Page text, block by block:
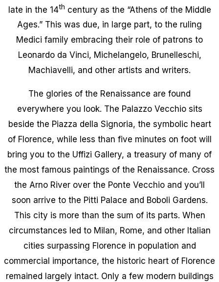
late in the 14th century as the “Athens of the Middle
Ages.” This was due, in large part, to the ruling
Medici family embracing their role of patrons to
Leonardo da Vinci, Michelangelo, Brunelleschi,
Machiavelli, and other artists and writers.
The glories of the Renaissance are found
everywhere you look. The Palazzo Vecchio sits
beside the Piazza della Signoria, the symbolic heart
of Florence, while less than five minutes on foot will
bring you to the Uffizi Gallery, a treasury of many of
the most famous paintings of the Renaissance. Cross
the Arno River over the Ponte Vecchio and you’ll
soon arrive to the Pitti Palace and Boboli Gardens.
This city is more than the sum of its parts. When
circumstances led to Milan, Rome, and other Italian
cities surpassing Florence in population and
commercial importance, the historic heart of Florence
remained largely intact. Only a few modern buildings